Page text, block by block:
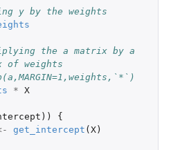
y by the weights
the a matrix by a
of weights
* X
))
{
get_intercept ( X)